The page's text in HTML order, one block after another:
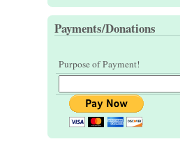
Payments/Donations
Purpose of Payment!